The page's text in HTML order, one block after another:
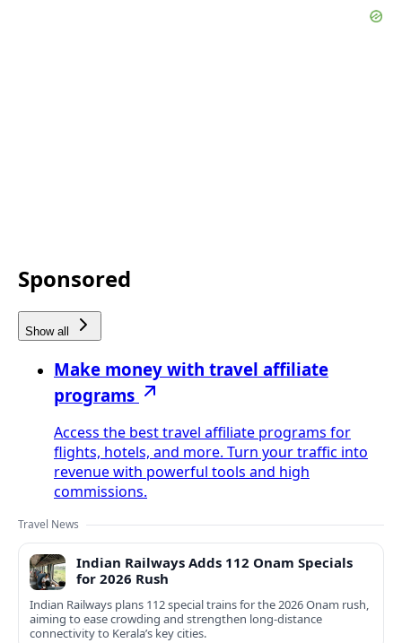
Sponsored
Show all
Make money with travel affiliate
programs
Access the best travel affiliate programs for
flights, hotels, and more. Turn your traffic into
revenue with powerful tools and high
commissions.
Travel News
Indian Railways Adds 112 Onam Specials
for 2026 Rush
Indian Railways plans 112 special trains for the 2026 Onam rush,
aiming to ease crowding and strengthen long-distance
connectivity to Kerala’s key cities.